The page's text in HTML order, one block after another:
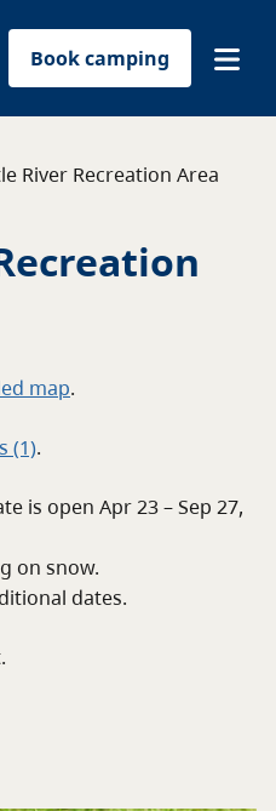
Book camping
River Recreation Area
map.
(1).
is open Apr 23 – Sep 27,
on snow.
dates.